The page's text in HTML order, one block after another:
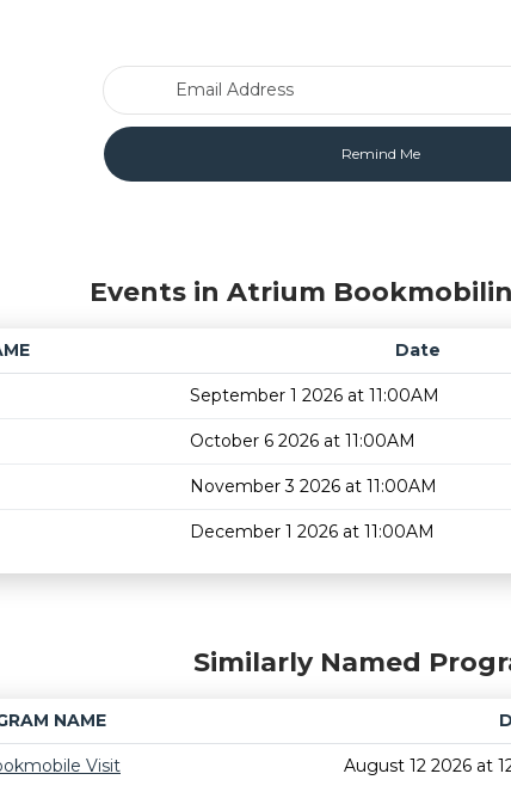
Events in Atrium
Date
September 1 2026 at 11:00AM
October 6 2026 at 11:00AM
November 3 2026 at 11:00AM
December 1 2026 at 11:00AM
Similarly Named
NAME
Visit
August 12 2026 at